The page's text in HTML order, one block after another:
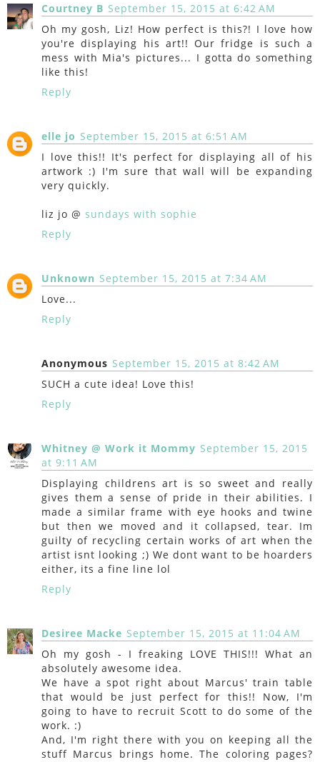
Courtney B September 15, 2015 at 6:42 AM
Oh my gosh, Liz! How perfect is this?! I love how
you're displaying his art!! Our fridge is such a
mess with Mia's pictures... I gotta do something
like this!
Reply
elle jo September 15, 2015 at 6:51 AM
I love this!! It's perfect for displaying all of his
artwork :) I'm sure that wall will be expanding
very quickly.
liz jo @ sundays with sophie
Reply
Unknown September 15, 2015 at 7:34 AM
Love...
Reply
Anonymous September 15, 2015 at 8:42 AM
SUCH a cute idea! Love this!
Reply
Whitney @ Work it Mommy September 15, 2015
at 9:11 AM
Displaying childrens art is so sweet and really
gives them a sense of pride in their abilities. I
made a similar frame with eye hooks and twine
but then we moved and it collapsed, tear. Im
guilty of recycling certain works of art when the
artist isnt looking ;) We dont want to be hoarders
either, its a fine line lol
Reply
Desiree Macke September 15, 2015 at 11:04 AM
Oh my gosh - I freaking LOVE THIS!!! What an
absolutely awesome idea.
We have a spot right about Marcus' train table
that would be just perfect for this!! Now, I'm
going to have to recruit Scott to do some of the
work. :)
And, I'm right there with you on keeping all the
stuff Marcus brings home. The coloring pages?